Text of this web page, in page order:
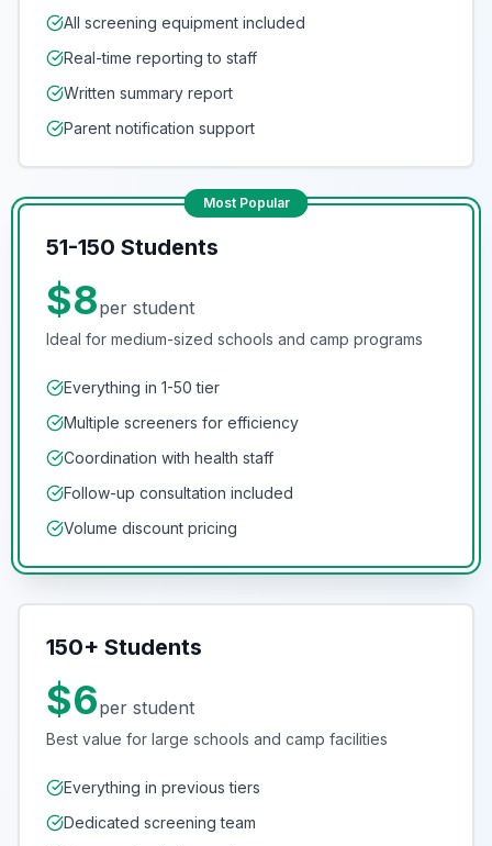
All screening equipment included
Real-time reporting to staff
Written summary report
Parent notification support
Most Popular
51-150 Students
$8per student
Ideal for medium-sized schools and camp programs
Everything in 1-50 tier
Multiple screeners for efficiency
Coordination with health staff
Follow-up consultation included
Volume discount pricing
150+ Students
$6per student
Best value for large schools and camp facilities
Everything in previous tiers
Dedicated screening team